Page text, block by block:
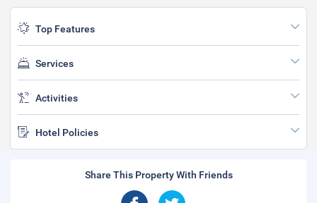
Top Features
Services
Activities
Hotel Policies
Share This Property With Friends